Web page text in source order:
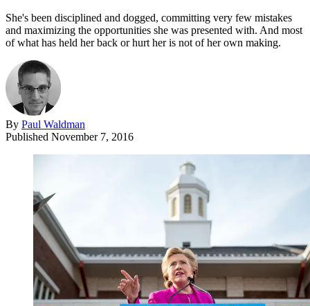
She's been disciplined and dogged, committing very few mistakes
and maximizing the opportunities she was presented with. And most
of what has held her back or hurt her is not of her own making.
By Paul Waldman
Published November 7, 2016